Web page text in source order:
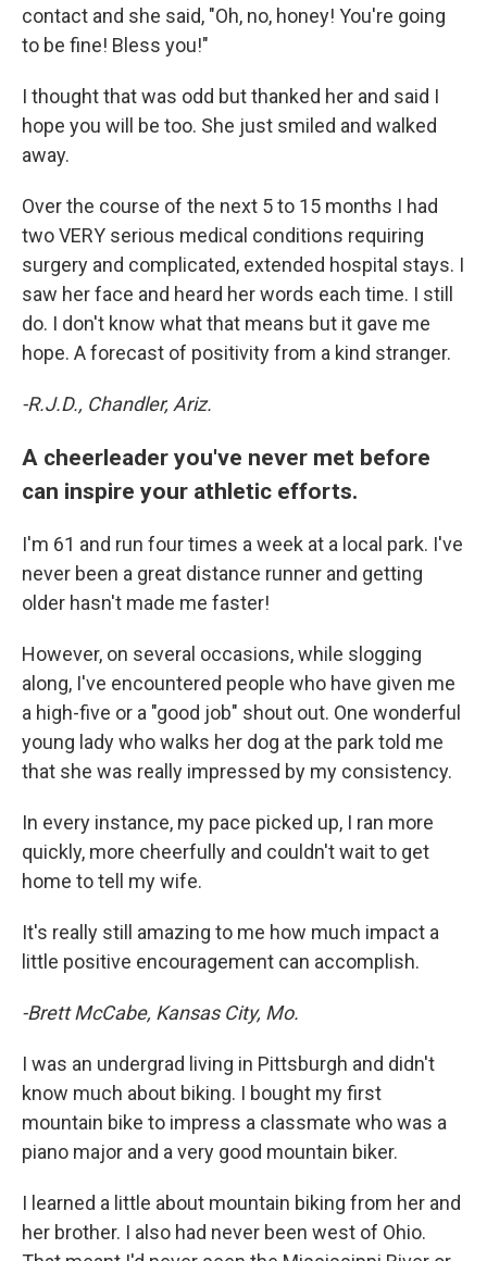
contact and she said, "Oh, no, honey! You're going
to be fine! Bless you!"
I thought that was odd but thanked her and said I
hope you will be too. She just smiled and walked
away.
Over the course of the next 5 to 15 months I had
two VERY serious medical conditions requiring
surgery and complicated, extended hospital stays. I
saw her face and heard her words each time. I still
do. I don't know what that means but it gave me
hope. A forecast of positivity from a kind stranger.
-R.J.D., Chandler, Ariz.
A cheerleader you've never met before
can inspire your athletic efforts.
I'm 61 and run four times a week at a local park. I've
never been a great distance runner and getting
older hasn't made me faster!
However, on several occasions, while slogging
along, I've encountered people who have given me
a high-five or a "good job" shout out. One wonderful
young lady who walks her dog at the park told me
that she was really impressed by my consistency.
In every instance, my pace picked up, I ran more
quickly, more cheerfully and couldn't wait to get
home to tell my wife.
It's really still amazing to me how much impact a
little positive encouragement can accomplish.
-Brett McCabe, Kansas City, Mo.
I was an undergrad living in Pittsburgh and didn't
know much about biking. I bought my first
mountain bike to impress a classmate who was a
piano major and a very good mountain biker.
I learned a little about mountain biking from her and
her brother. I also had never been west of Ohio.